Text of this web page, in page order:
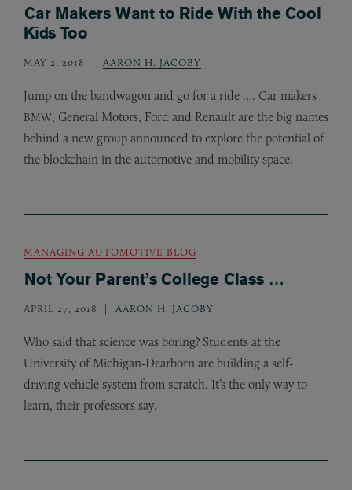
Car Makers Want to Ride With the Cool
Kids Too
MAY 2, 2018 AARON H. JACOBY
Jump on the bandwagon and go for a ride …. Car makers
BMW, General Motors, Ford and Renault are the big names
behind a new group announced to explore the potential of
the blockchain in the automotive and mobility space.
MANAGING AUTOMOTIVE BLOG
Not Your Parent’s College Class …
APRIL 27, 2018 AARON H. JACOBY
Who said that science was boring? Students at the
University of Michigan-Dearborn are building a self-
driving vehicle system from scratch. It’s the only way to
learn, their professors say.